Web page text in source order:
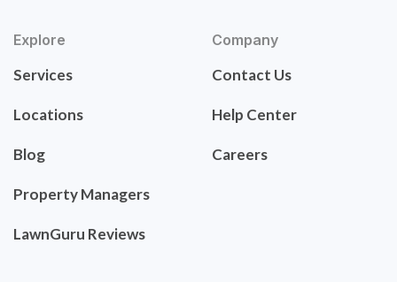
Explore
Services
Locations
Blog
Property Managers
LawnGuru Reviews
Company
Contact Us
Help Center
Careers